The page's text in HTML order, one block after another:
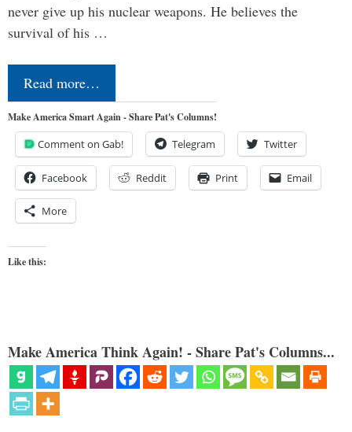
never give up his nuclear weapons. He believes the
survival of his …
Read more…
Make America Smart Again - Share Pat's Columns!
Comment on Gab! Telegram Twitter
Facebook Reddit Print Email
More
Like this:
Make America Think Again! - Share Pat's Columns...